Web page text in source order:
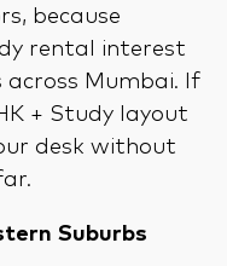
because
rental interest
Mumbai. If
+ Study layout
desk without
Suburbs